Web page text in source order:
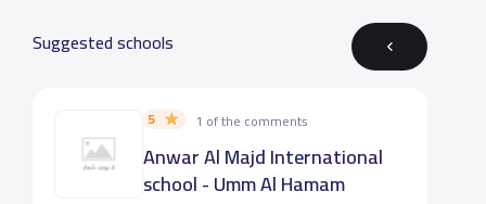
Suggested schools
5 1 of the comments
Anwar Al Majd International
school - Umm Al Hamam